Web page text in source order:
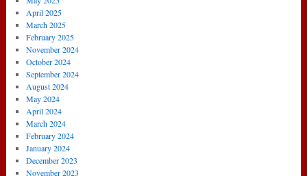
April 2025
March 2025
February 2025
November 2024
October 2024
September 2024
August 2024
May 2024
April 2024
March 2024
February 2024
January 2024
December 2023
November 2023